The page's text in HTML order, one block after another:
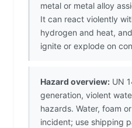
metal or metal alloy
It can react violently
hydrogen and heat,
ignite or explode on
Hazard overview: UN
generation, violent
hazards. Water, foam
incident; use shipping